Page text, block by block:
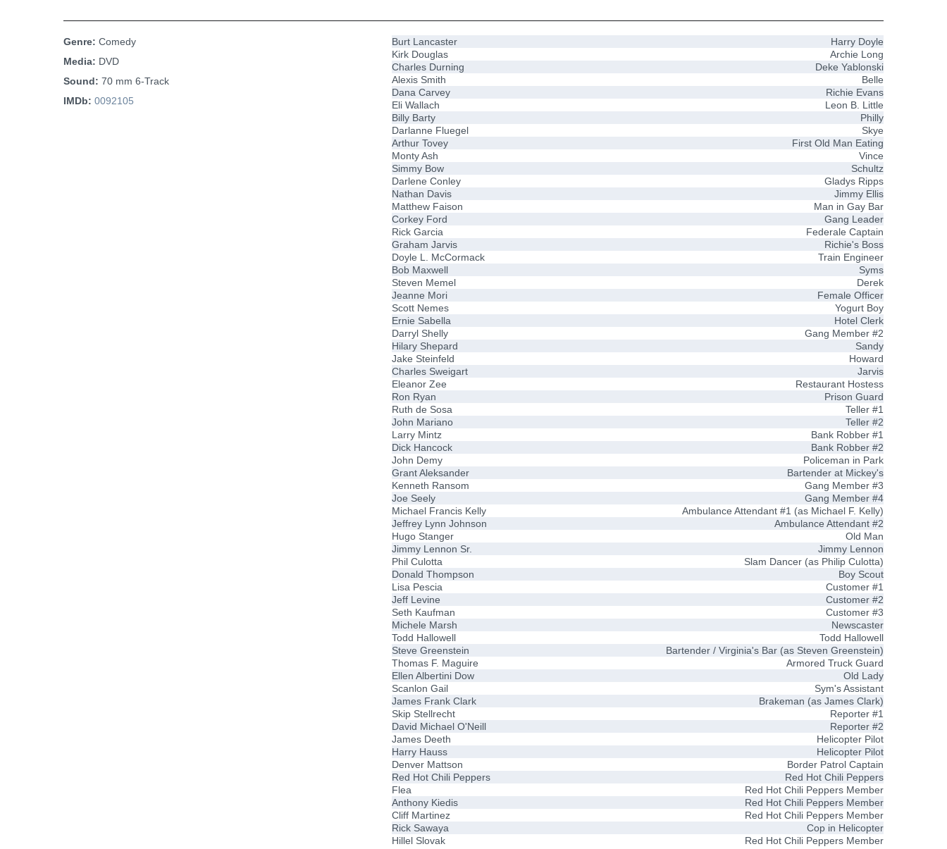
Burt Lancaster
Harry Doyle
Kirk Douglas
Archie Long
Charles Durning
Deke Yablonski
Alexis Smith
Belle
Dana Carvey
Richie Evans
Eli Wallach
Leon B. Little
Billy Barty
Philly
Darlanne Fluegel
Skye
Arthur Tovey
First Old Man Eating
Monty Ash
Vince
Simmy Bow
Schultz
Darlene Conley
Gladys Ripps
Nathan Davis
Jimmy Ellis
Matthew Faison
Man in Gay Bar
Corkey Ford
Gang Leader
Rick Garcia
Federale Captain
Graham Jarvis
Richie's Boss
Doyle L. McCormack
Train Engineer
Bob Maxwell
Syms
Steven Memel
Derek
Jeanne Mori
Female Officer
Scott Nemes
Yogurt Boy
Ernie Sabella
Hotel Clerk
Darryl Shelly
Gang Member #2
Hilary Shepard
Sandy
Jake Steinfeld
Howard
Charles Sweigart
Jarvis
Eleanor Zee
Restaurant Hostess
Ron Ryan
Prison Guard
Ruth de Sosa
Teller #1
John Mariano
Teller #2
Larry Mintz
Bank Robber #1
Dick Hancock
Bank Robber #2
John Demy
Policeman in Park
Grant Aleksander
Bartender at Mickey's
Kenneth Ransom
Gang Member #3
Joe Seely
Gang Member #4
Michael Francis Kelly
Ambulance Attendant #1 (as Michael F. Kelly)
Jeffrey Lynn Johnson
Ambulance Attendant #2
Hugo Stanger
Old Man
Jimmy Lennon Sr.
Jimmy Lennon
Phil Culotta
Slam Dancer (as Philip Culotta)
Donald Thompson
Boy Scout
Lisa Pescia
Customer #1
Jeff Levine
Customer #2
Seth Kaufman
Customer #3
Michele Marsh
Newscaster
Todd Hallowell
Todd Hallowell
Steve Greenstein
Bartender / Virginia's Bar (as Steven Greenstein)
Thomas F. Maguire
Armored Truck Guard
Ellen Albertini Dow
Old Lady
Scanlon Gail
Sym's Assistant
James Frank Clark
Brakeman (as James Clark)
Skip Stellrecht
Reporter #1
David Michael O'Neill
Reporter #2
James Deeth
Helicopter Pilot
Harry Hauss
Helicopter Pilot
Denver Mattson
Border Patrol Captain
Red Hot Chili Peppers
Red Hot Chili Peppers
Flea
Red Hot Chili Peppers Member
Anthony Kiedis
Red Hot Chili Peppers Member
Cliff Martinez
Red Hot Chili Peppers Member
Rick Sawaya
Cop in Helicopter
Hillel Slovak
Red Hot Chili Peppers Member
Genre: Comedy
Media: DVD
Sound: 70 mm 6-Track
IMDb: 0092105